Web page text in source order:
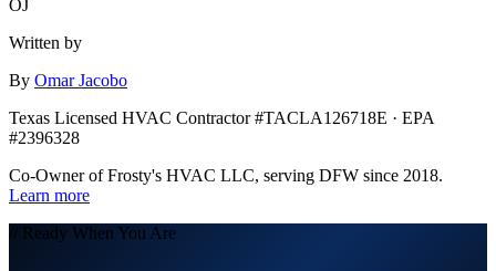
OJ
Written by
By Omar Jacobo
Texas Licensed HVAC Contractor #TACLA126718E · EPA
#2396328
Co-Owner of Frosty's HVAC LLC, serving DFW since 2018.
Learn more
// Ready When You Are